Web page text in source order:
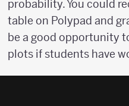
probability. You could
table on Polypad and
be a good opportunity
plots if students have